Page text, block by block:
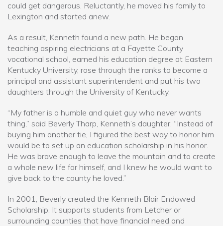
could get dangerous. Reluctantly, he moved his family to
Lexington and started anew.
As a result, Kenneth found a new path. He began
teaching aspiring electricians at a Fayette County
vocational school, earned his education degree at Eastern
Kentucky University, rose through the ranks to become a
principal and assistant superintendent and put his two
daughters through the University of Kentucky.
“My father is a humble and quiet guy who never wants
thing,” said Beverly Tharp, Kenneth’s daughter. “Instead of
buying him another tie, I figured the best way to honor him
would be to set up an education scholarship in his honor.
He was brave enough to leave the mountain and to create
a whole new life for himself, and I knew he would want to
give back to the county he loved.”
In 2001, Beverly created the Kenneth Blair Endowed
Scholarship. It supports students from Letcher or
surrounding counties that have financial need and